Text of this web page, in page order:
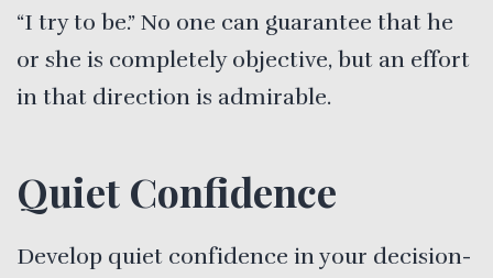
“I try to be.” No one can guarantee that he
or she is completely objective, but an effort
in that direction is admirable.
Quiet Confidence
Develop quiet confidence in your decision-